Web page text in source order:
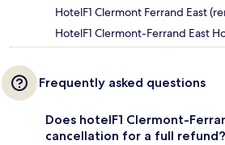
HotelF1 Clermont Ferrand East
HotelF1 Clermont-Ferrand East
Frequently asked questions
Does hotelF1 Clermont-
cancellation for a full refund?